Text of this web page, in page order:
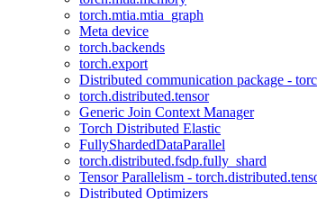
torch.mtia.mtia_graph
Meta device
torch.backends
torch.export
Distributed communication package -
torch.distributed.tensor
Generic Join Context Manager
Torch Distributed Elastic
FullyShardedDataParallel
torch.distributed.fsdp.fully_shard
Tensor Parallelism -
Distributed Optimizers